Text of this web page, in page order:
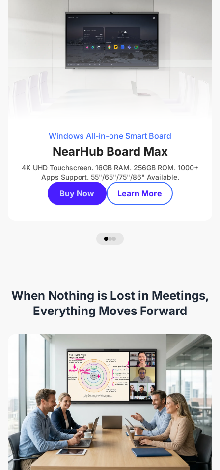
Windows All-in-one Smart Board
NearHub Board Max
4K UHD Touchscreen. 16GB RAM. 256GB ROM. 1000+
Apps Support. 55"/65"/75"/86" Available.
Buy Now Learn More
When Nothing is Lost in Meetings,
Everything Moves Forward